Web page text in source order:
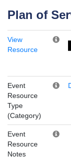
Plan of
View
Resource
Event
Resource
Type
(Category)
Event
Resource
Notes